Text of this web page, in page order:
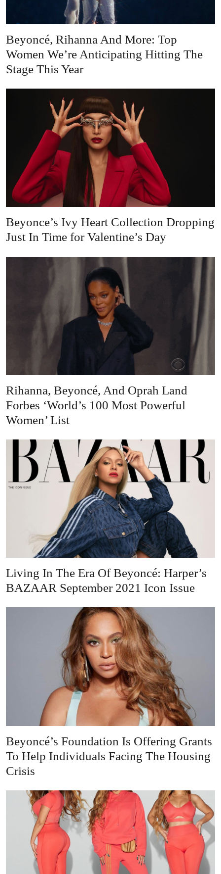
Beyoncé, Rihanna And More: Top
Women We’re Anticipating Hitting The
Stage This Year
Beyonce’s Ivy Heart Collection Dropping
Just In Time for Valentine’s Day
Rihanna, Beyoncé, And Oprah Land
Forbes ‘World’s 100 Most Powerful
Women’ List
Living In The Era Of Beyoncé: Harper’s
BAZAAR September 2021 Icon Issue
Beyoncé’s Foundation Is Offering Grants
To Help Individuals Facing The Housing
Crisis